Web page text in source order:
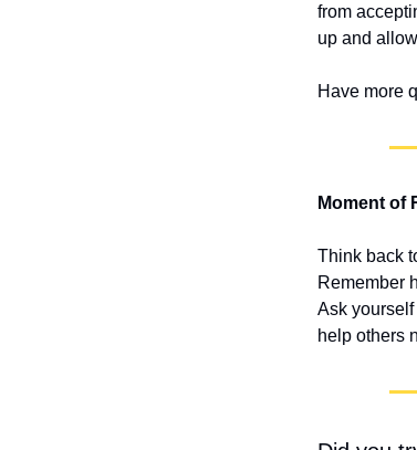
from
up and
Have more
Moment of
Think back
Remember
Ask
help others